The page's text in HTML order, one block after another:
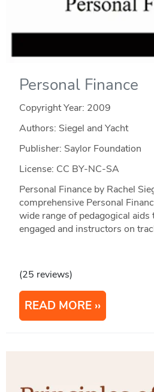
Personal Finance
Copyright Year: 2009
Authors: Siegel and Yacht
Publisher: Saylor Foundation
License: CC BY-NC-SA
Personal Finance by Rachel
comprehensive Personal
wide range of pedagogical aids
engaged and instructors on
(25 reviews)
READ MORE